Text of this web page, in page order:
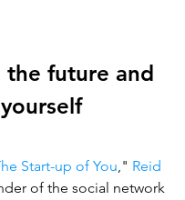
future and
Start-up of You," Reid
of the social network